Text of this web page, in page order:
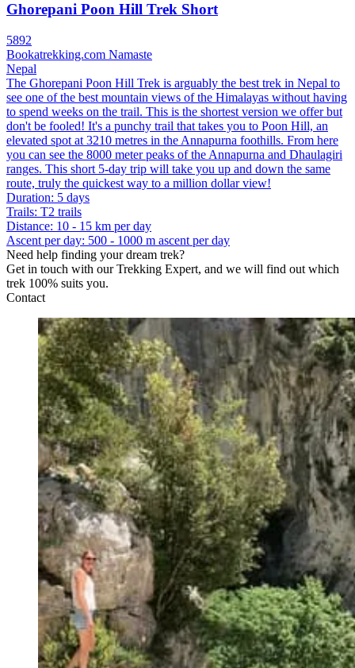
Ghorepani Poon Hill Trek Short
5892
Bookatrekking.com Namaste
Nepal
The Ghorepani Poon Hill Trek is arguably the best trek in Nepal to
see one of the best mountain views of the Himalayas without having
to spend weeks on the trail. This is the shortest version we offer but
don't be fooled! It's a punchy trail that takes you to Poon Hill, an
elevated spot at 3210 metres in the Annapurna foothills. From here
you can see the 8000 meter peaks of the Annapurna and Dhaulagiri
ranges. This short 5-day trip will take you up and down the same
route, truly the quickest way to a million dollar view!
Duration: 5 days
Trails: T2 trails
Distance: 10 - 15 km per day
Ascent per day: 500 - 1000 m ascent per day
Need help finding your dream trek?
Get in touch with our Trekking Expert, and we will find out which
trek 100% suits you.
Contact